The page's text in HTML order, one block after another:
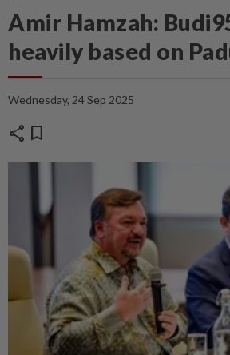
Amir Hamzah:
heavily based on
Wednesday, 24 Sep 2025
share bookmark